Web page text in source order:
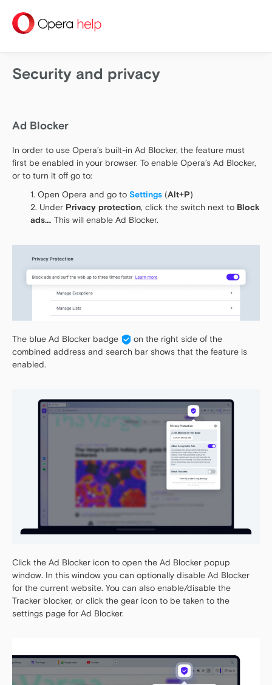
help
Security and privacy
Ad Blocker
In order to use Opera’s built-in Ad Blocker, the feature must
first be enabled in your browser. To enable Opera’s Ad Blocker,
or to turn it off go to:
Open Opera and go to Settings (Alt+P)
Under Privacy protection, click the switch next to Block
ads…. This will enable Ad Blocker.
The blue Ad Blocker badge
on the right side of the
combined address and search bar shows that the feature is
enabled.
Click the Ad Blocker icon to open the Ad Blocker popup
window. In this window you can optionally disable Ad Blocker
for the current website. You can also enable/disable the
Tracker blocker, or click the gear icon to be taken to the
settings page for Ad Blocker.